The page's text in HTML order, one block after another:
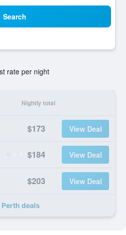
Search
rate per night
Nightly total
$173 View Deal
$184 View Deal
$203 View Deal
deals